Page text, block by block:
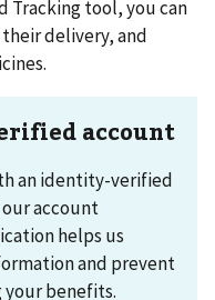
Tracking tool, you can
delivery, and